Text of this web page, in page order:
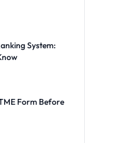
System:
Form Before